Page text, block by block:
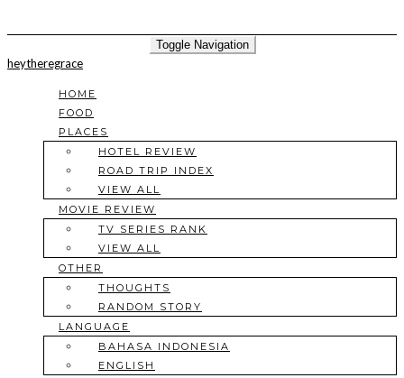
Toggle Navigation
heytheregrace
HOME
FOOD
PLACES
HOTEL REVIEW
ROAD TRIP INDEX
VIEW ALL
MOVIE REVIEW
TV SERIES RANK
VIEW ALL
OTHER
THOUGHTS
RANDOM STORY
LANGUAGE
BAHASA INDONESIA
ENGLISH